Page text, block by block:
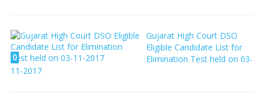
0
Gujarat High Court DSO
Eligible Candidate List for
Elimination Test held on 03-
11-2017